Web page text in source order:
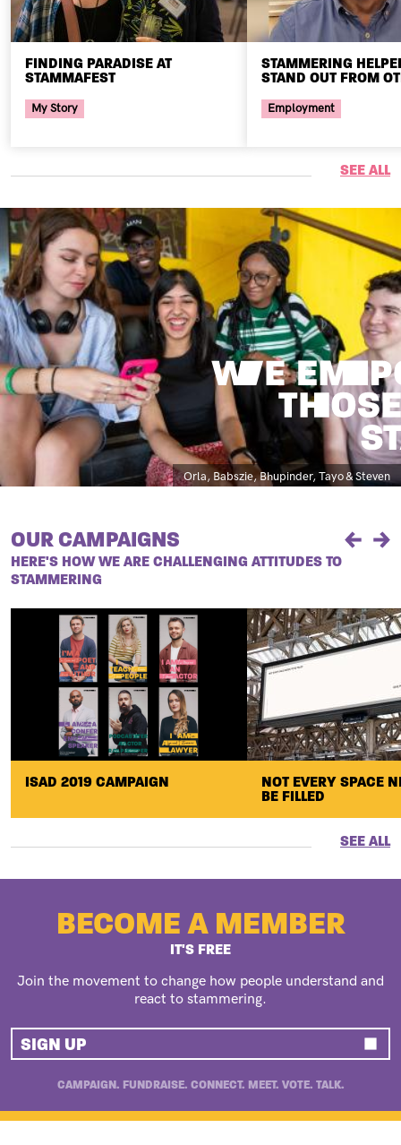
FINDING PARADISE AT
STAMMAFEST
My Story
STAMMERING
STAND OUT FROM
Employment
SEE ALL
Image
Caption
Orla, Babszie, Bhupinder, Tayo & Steven
OUR CAMPAIGNS
HERE'S HOW WE ARE CHALLENGING ATTITUDES TO
STAMMERING
ISAD 2019 CAMPAIGN
NOT EVERY SPACE
BE FILLED
SEE ALL
BECOME A MEMBER
IT'S FREE
Join the movement to change how people understand and
react to stammering.
SIGN UP
CAMPAIGN. FUNDRAISE. CONNECT. MEET. VOTE. TALK.